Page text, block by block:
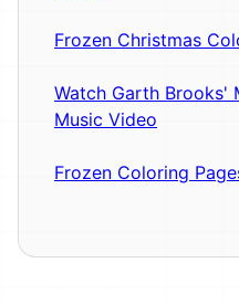
Frozen Christmas
Watch Garth Brooks'
Music Video
Frozen Coloring